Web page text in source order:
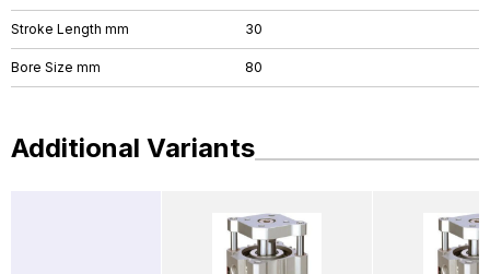
Stroke Length mm 30
Bore Size mm 80
Additional Variants